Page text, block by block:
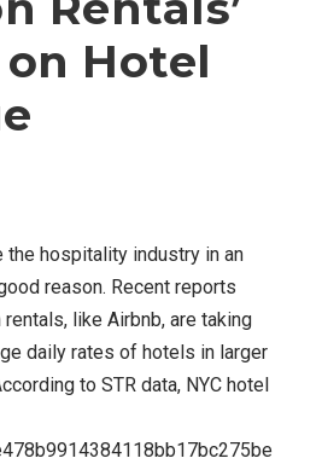
Hotel
the hospitality industry in an
reason. Recent reports
like Airbnb, are taking
daily rates of hotels in larger
to STR data, NYC hotel